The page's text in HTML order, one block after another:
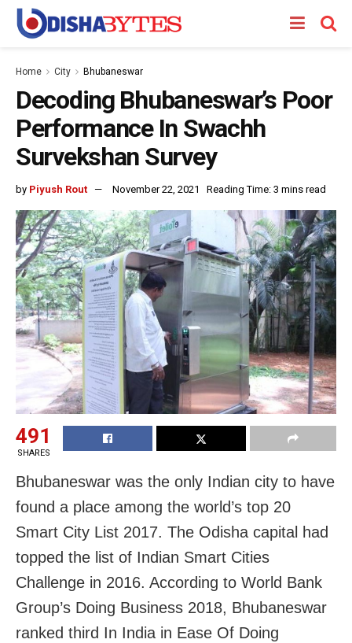
Home City Bhubaneswar
Decoding Bhubaneswar’s Poor
Performance In Swachh
Survekshan Survey
by Piyush Rout November 22, 2021 Reading Time: 3 mins read
491
SHARES
Bhubaneswar was the only Indian city to have
found a place among the world’s top 20
Smart City List 2017. The Odisha capital had
topped the list of Indian Smart Cities
Challenge in 2016. According to World Bank
Group’s Doing Business 2018, Bhubaneswar
ranked third In India in Ease Of Doing